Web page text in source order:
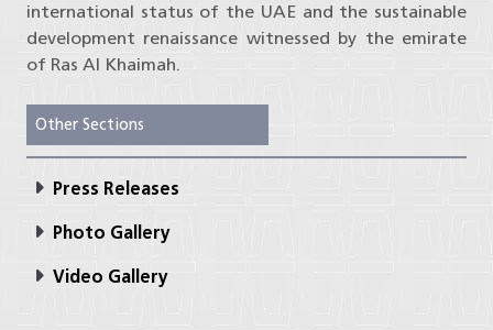
international status of the UAE and the sustainable
development renaissance witnessed by the emirate
of Ras Al Khaimah.
Other Sections
Press Releases
Photo Gallery
Video Gallery